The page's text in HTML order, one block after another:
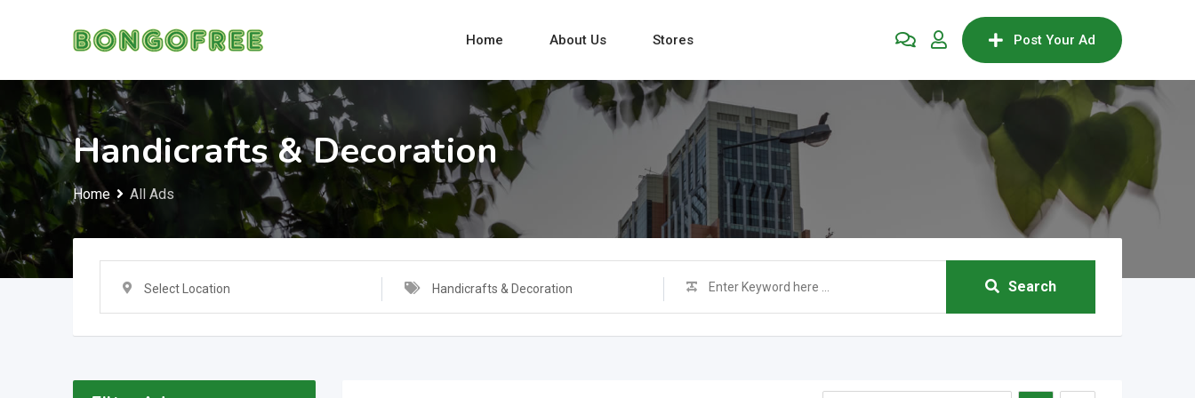
Home About Us Stores Post Your Ad
Handicrafts & Decoration
Home All Ads
Select Location Handicrafts & Decoration Search